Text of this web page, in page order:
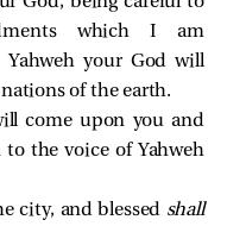
which I am
your God will
of the earth.
come upon you and
the voice of Yahweh
city, and blessed shall